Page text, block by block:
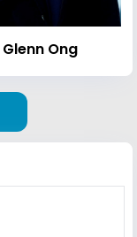
Glenn Ong